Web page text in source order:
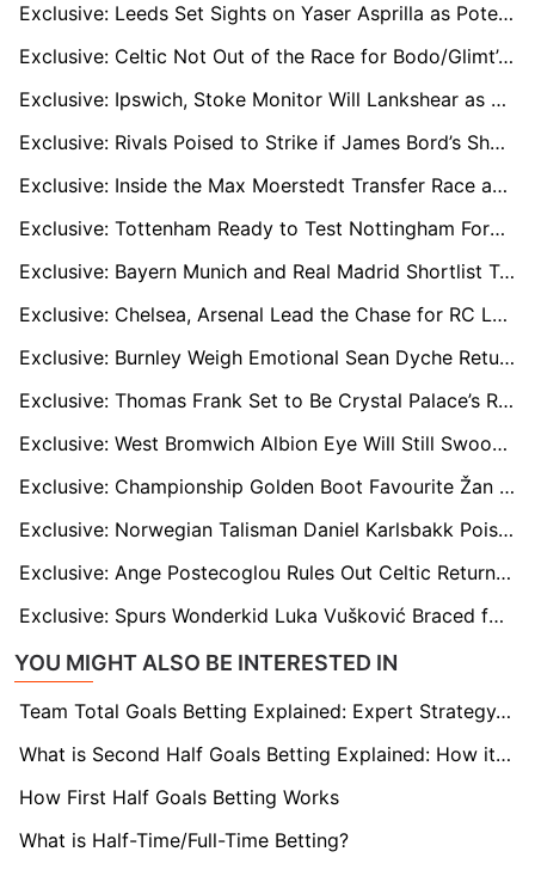
Exclusive: Leeds Set Sights on Yaser Asprilla as Potential Wilfried Gnonto Replacement
Exclusive: Celtic Not Out of the Race for Bodo/Glimt’s UCL Hero Kasper Høgh
Exclusive: Ipswich, Stoke Monitor Will Lankshear as Spurs Weigh Next Development Move
Exclusive: Rivals Poised to Strike if James Bord’s Sheffield Wednesday Takeover Stalls
Exclusive: Inside the Max Moerstedt Transfer Race as West Ham, Newcastle and Villa Track €30m Hoffenheim Starlet
Exclusive: Tottenham Ready to Test Nottingham Forest’s Resolve Over Morgan Gibbs-White
Exclusive: Bayern Munich and Real Madrid Shortlist Tottenham’s Archie Gray
Exclusive: Chelsea, Arsenal Lead the Chase for RC Lens’ Rising Star Rayan Fofana
Exclusive: Burnley Weigh Emotional Sean Dyche Return Amid Scott Parker Uncertainty
Exclusive: Thomas Frank Set to Be Crystal Palace’s Ready-Made Saviour if Oliver Glasner Departs Early
Exclusive: West Bromwich Albion Eye Will Still Swoop as Pressure Mounts on Eric Ramsay
Exclusive: Championship Golden Boot Favourite Žan Vipotnik on Radar of West Ham & Sunderland
Exclusive: Norwegian Talisman Daniel Karlsbakk Poised for Championship Breakthrough
Exclusive: Ange Postecoglou Rules Out Celtic Return but Could Eye Aberdeen Job
Exclusive: Spurs Wonderkid Luka Vušković Braced for Mega Offers from Real Madrid and Europe’s Elite
YOU MIGHT ALSO BE INTERESTED IN
Team Total Goals Betting Explained: Expert Strategy, Data & Real Examples (2026)
What is Second Half Goals Betting Explained: How it Works
How First Half Goals Betting Works
What is Half-Time/Full-Time Betting?